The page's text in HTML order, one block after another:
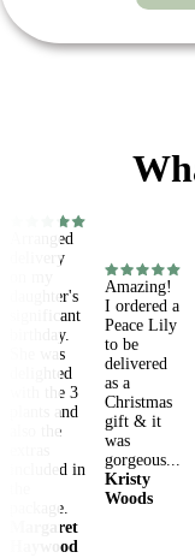
Arranged
delivery
daughter's
significant
birthday.
She was
delighted
with the 3
plants and
also the
included in
package.
Margaret
Haywood
Amazing!
I ordered a
Peace Lily
to be
delivered
as a
Christmas
gift & it
was
gorgeous...
Kristy
Woods